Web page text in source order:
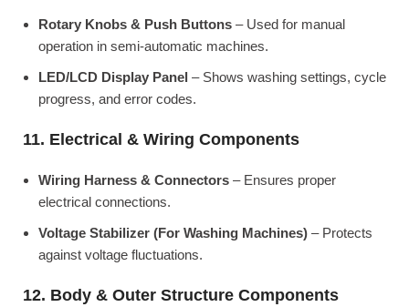
Rotary Knobs & Push Buttons – Used for manual
operation in semi-automatic machines.
LED/LCD Display Panel – Shows washing settings, cycle
progress, and error codes.
11. Electrical & Wiring Components
Wiring Harness & Connectors – Ensures proper
electrical connections.
Voltage Stabilizer (For Washing Machines) – Protects
against voltage fluctuations.
12. Body & Outer Structure Components